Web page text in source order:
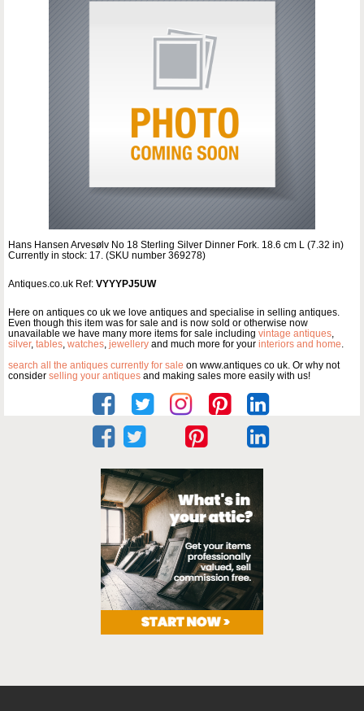
Hans Hansen Arvesølv No 18 Sterling Silver Dinner Fork. 18.6 cm L (7.32 in)
Currently in stock: 17. (SKU number 369278)
Antiques.co.uk Ref: VYYYPJ5UW
Here on antiques co uk we love antiques and specialise in selling antiques.
Even though this item was for sale and is now sold or otherwise now
unavailable we have many more items for sale including vintage antiques,
silver, tables, watches, jewellery and much more for your interiors and home.
search all the antiques currently for sale on www.antiques co uk. Or why not
consider selling your antiques and making sales more easily with us!